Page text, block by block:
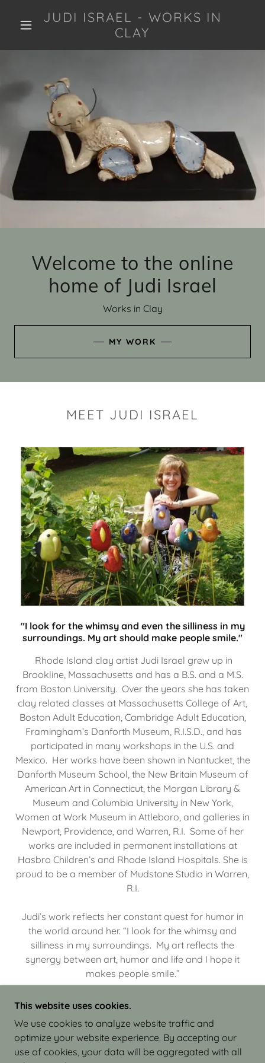
JUDI ISRAEL - WORKS IN
CLAY
Welcome to the online
home of Judi Israel
Works in Clay
MY WORK
MEET JUDI ISRAEL
"I look for the whimsy and even the silliness in my
surroundings. My art should make people smile."
Rhode Island clay artist Judi Israel grew up in
Brookline, Massachusetts and has a B.S. and a M.S.
from Boston University. Over the years she has taken
clay related classes at Massachusetts College of Art,
Boston Adult Education, Cambridge Adult Education,
Framingham’s Danforth Museum, R.I.S.D., and has
participated in many workshops in the U.S. and
Mexico. Her works have been shown in Nantucket, the
Danforth Museum School, the New Britain Museum of
American Art in Connecticut, the Morgan Library &
Museum and Columbia University in New York,
Women at Work Museum in Attleboro, and galleries in
Newport, Providence, and Warren, R.I. Some of her
works are included in permanent installations at
Hasbro Children’s and Rhode Island Hospitals. She is
proud to be a member of Mudstone Studio in Warren,
R.I.
Judi’s work reflects her constant quest for humor in
the world around her. “I look for the whimsy and
silliness in my surroundings. My art reflects the
synergy between art, humor and life and I hope it
makes people smile.”
COPYRIGHT © 2026 JUDI ISRAEL - WORKS IN
CLAY - ALL RIGHTS RESERVED.
This website uses cookies.
We use cookies to analyze website traffic and
optimize your website experience. By accepting our
use of cookies, your data will be aggregated with all